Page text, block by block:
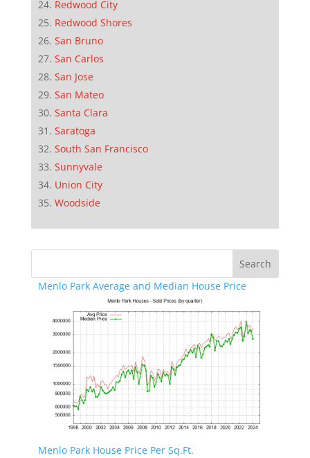
Redwood City
Redwood Shores
San Bruno
San Carlos
San Jose
San Mateo
Santa Clara
Saratoga
South San Francisco
Sunnyvale
Union City
Woodside
Menlo Park Average and Median House Price
Menlo Park House Price Per Sq.Ft.